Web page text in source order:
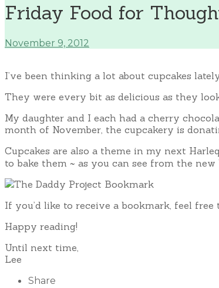
Friday Food for
November 9, 2012
I’ve been thinking a lot about cupcakes
They were every bit as delicious as they
My daughter and I each had a cherry
month of November, the cupcakery is
Cupcakes are also a theme in my next
to bake them ~ as you can see from the
If you’d like to receive a bookmark, feel free
Happy reading!
Until next time,
Lee
Share